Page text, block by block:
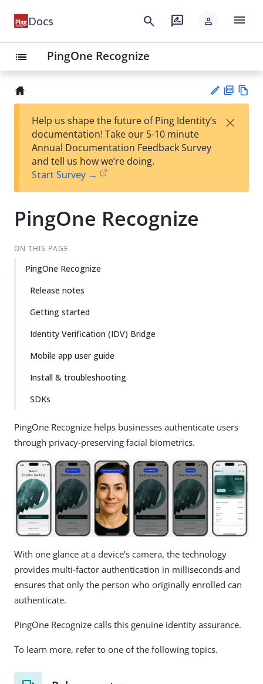
Docs search rate_review person menu
list PingOne Recognize
est
t
F
Help us shape the future of Ping Identity’s
documentation! Take our 5-10 minute
Annual Documentation Feedback Survey
and tell us how we’re doing.
Start Survey →
×
PingOne Recognize
ON THIS PAGE
PingOne Recognize
Release notes
Getting started
Identity Verification (IDV) Bridge
Mobile app user guide
Install & troubleshooting
SDKs
PingOne Recognize helps businesses authenticate users
through privacy-preserving facial biometrics.
With one glance at a device’s camera, the technology
provides multi-factor authentication in milliseconds and
ensures that only the person who originally enrolled can
authenticate.
PingOne Recognize calls this genuine identity assurance.
To learn more, refer to one of the following topics.